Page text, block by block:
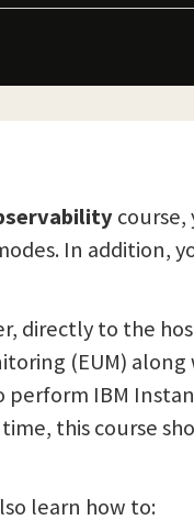
In addition,
directly to the
(EUM)
perform IBM
this course
learn how to: